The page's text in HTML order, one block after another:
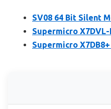
SV08 64 Bit Silent
Supermicro X7DVL-
Supermicro